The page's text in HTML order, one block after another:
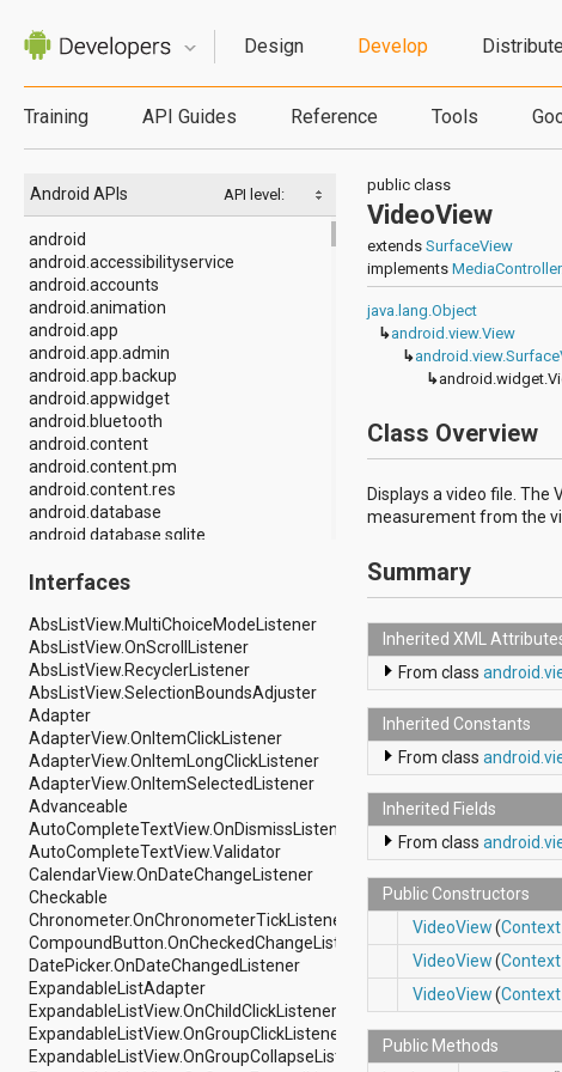
Design Develop Distribute
Training API Guides Reference Tools
API level:
Android APIs
android
android.accessibilityservice
android.accounts
android.animation
android.app
android.app.admin
android.app.backup
android.appwidget
android.bluetooth
android.content
android.content.pm
android.content.res
android.database
android.database.sqlite
android.gesture
android.graphics.drawable
android.graphics.drawable.shapes
android.hardware
android.hardware.display
android.hardware.input
android.hardware.usb
android.inputmethodservice
android.location
android.media
android.media.audiofx
android.media.effect
android.mtp
android.net
android.net.http
android.net.nsd
android.net.rtp
android.net.sip
android.net.wifi
android.net.wifi.p2p
android.net.wifi.p2p.nsd
Interfaces
AbsListView.MultiChoiceModeListener
AbsListView.OnScrollListener
AbsListView.RecyclerListener
AbsListView.SelectionBoundsAdjuster
Adapter
AdapterView.OnItemClickListener
AdapterView.OnItemLongClickListener
AdapterView.OnItemSelectedListener
Advanceable
AutoCompleteTextView.OnDismissListener
AutoCompleteTextView.Validator
CalendarView.OnDateChangeListener
Checkable
Chronometer.OnChronometerTickListener
CompoundButton.OnCheckedChangeListener
DatePicker.OnDateChangedListener
ExpandableListAdapter
ExpandableListView.OnChildClickListener
ExpandableListView.OnGroupClickListener
ExpandableListView.OnGroupCollapseListener
public class
VideoView
extendsSurfaceView
implements
java.lang.Object
↳android.view.View
↳
↳
Class Overview
Displays a video file. The
measurement from the
Summary
Inherited XML
From class
Inherited Constants
From class
Inherited Fields
From class
Public Constructors
VideoView(Context
VideoView(Context
VideoView(Context
Public Methods